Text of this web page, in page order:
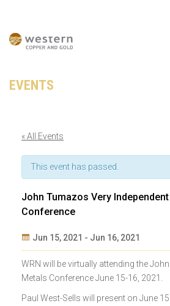
EVENTS
« All Events
This event has passed.
John Tumazos Very
Conference
Jun 15, 2021 - Jun 16, 2021
Navigation
WRN will be virtually attending the
Metals Conference June 15-16, 2021.
Paul West-Sells will present on June